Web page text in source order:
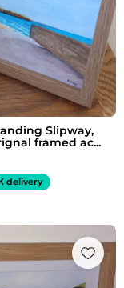
Slipway,
framed ac...
delivery